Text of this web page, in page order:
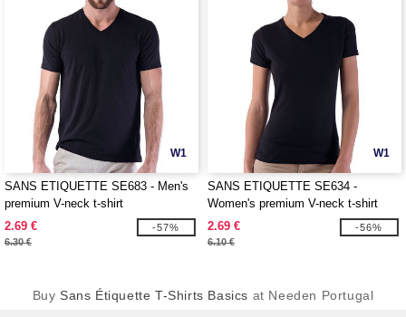
W1
SANS ETIQUETTE SE683 - Men's
premium V-neck t-shirt
2.69 €
6.30 €
-57%
W1
SANS ETIQUETTE SE634 -
Women's premium V-neck t-shirt
2.69 €
6.10 €
-56%
Buy Sans Étiquette T-Shirts Basics at Needen Portugal